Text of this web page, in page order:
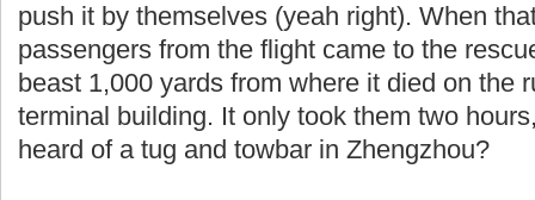
push it by themselves (yeah right). When
passengers from the flight came to the
beast 1,000 yards from where it died on the
terminal building. It only took them two
heard of a tug and towbar in Zhengzhou?